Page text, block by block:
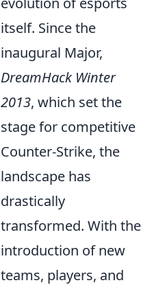
itself. Since the
inaugural Major,
DreamHack Winter
2013, which set the
stage for competitive
Counter-Strike, the
landscape has
drastically
transformed. With the
introduction of new
teams, players, and